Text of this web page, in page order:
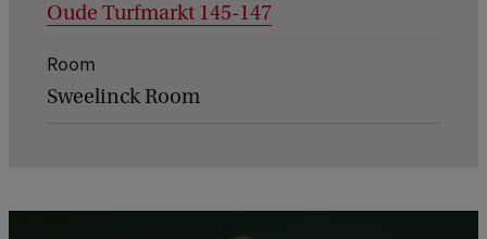
Oude Turfmarkt 145-147
Room
Sweelinck Room